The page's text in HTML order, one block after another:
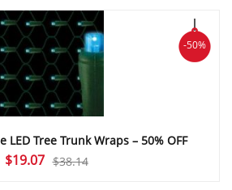
-50%
LED Tree Trunk Wraps – 50% OFF
$38.14
Original
$19.07Current